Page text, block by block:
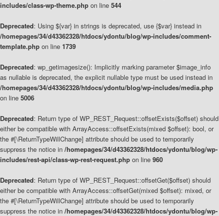
includes/class-wp-theme.php on line 544
Deprecated: Using ${var} in strings is deprecated, use {$var} instead in
/homepages/34/d43362328/htdocs/ydontu/blog/wp-includes/comment-
template.php on line 1739
Deprecated: wp_getimagesize(): Implicitly marking parameter $image_info
as nullable is deprecated, the explicit nullable type must be used instead in
/homepages/34/d43362328/htdocs/ydontu/blog/wp-includes/media.php
on line 5006
Deprecated: Return type of WP_REST_Request::offsetExists($offset) should
either be compatible with ArrayAccess::offsetExists(mixed $offset): bool, or
the #[\ReturnTypeWillChange] attribute should be used to temporarily
suppress the notice in /homepages/34/d43362328/htdocs/ydontu/blog/wp-
includes/rest-api/class-wp-rest-request.php on line 960
Deprecated: Return type of WP_REST_Request::offsetGet($offset) should
either be compatible with ArrayAccess::offsetGet(mixed $offset): mixed, or
the #[\ReturnTypeWillChange] attribute should be used to temporarily
suppress the notice in /homepages/34/d43362328/htdocs/ydontu/blog/wp-